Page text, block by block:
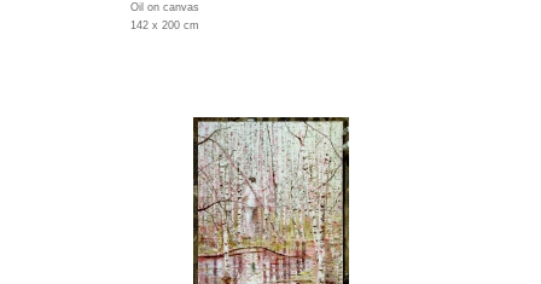
Oil on canvas
142 x 200 cm